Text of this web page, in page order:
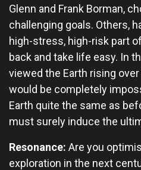
Glenn and Frank Borman,
challenging goals. Others,
high-stress, high-risk part
back and take life easy. In
viewed the Earth rising over
would be completely
Earth quite the same as
must surely induce the
Resonance: Are you
exploration in the next